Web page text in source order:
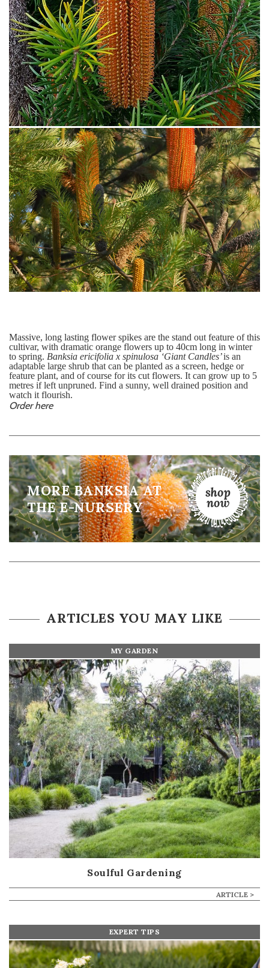
Massive, long lasting flower spikes are the stand out feature of this
cultivar, with dramatic orange flowers up to 40cm long in winter
to spring. Banksia ericifolia x spinulosa ‘Giant Candles’is an
adaptable large shrub that can be planted as a screen, hedge or
feature plant, and of course for its cut flowers. It can grow up to 5
metres if left unpruned. Find a sunny, well drained position and
watch it flourish.
Order here
MORE BANKSIA AT
THE E-NURSERY
ARTICLES YOU MAY LIKE
MY GARDEN
Soulful Gardening
ARTICLE >
EXPERT TIPS